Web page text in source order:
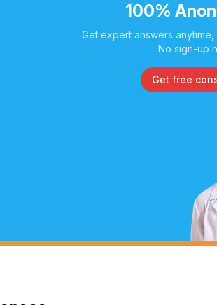
100%
Get expert answers
No sign-up
Get free